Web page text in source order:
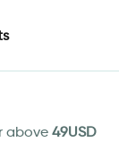
above 49USD